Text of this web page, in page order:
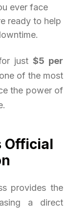
ever face
ready to help
just $5 per
of the most
the power of
Official
provides the
a direct